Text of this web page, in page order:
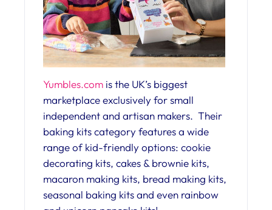
Yumbles.com is the UK’s biggest
marketplace exclusively for small
independent and artisan makers. Their
baking kits category features a wide
range of kid-friendly options: cookie
decorating kits, cakes & brownie kits,
macaron making kits, bread making kits,
seasonal baking kits and even rainbow